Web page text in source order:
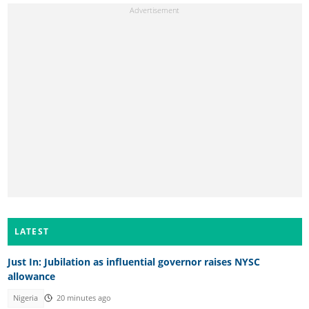
LATEST
Just In: Jubilation as influential governor raises NYSC
allowance
Nigeria 20 minutes ago